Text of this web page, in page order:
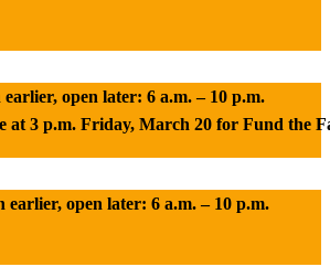
open later: 6 a.m. – 10 p.m.
at 3 p.m. Friday, March 20 for Fund the
earlier, open later: 6 a.m. – 10 p.m.